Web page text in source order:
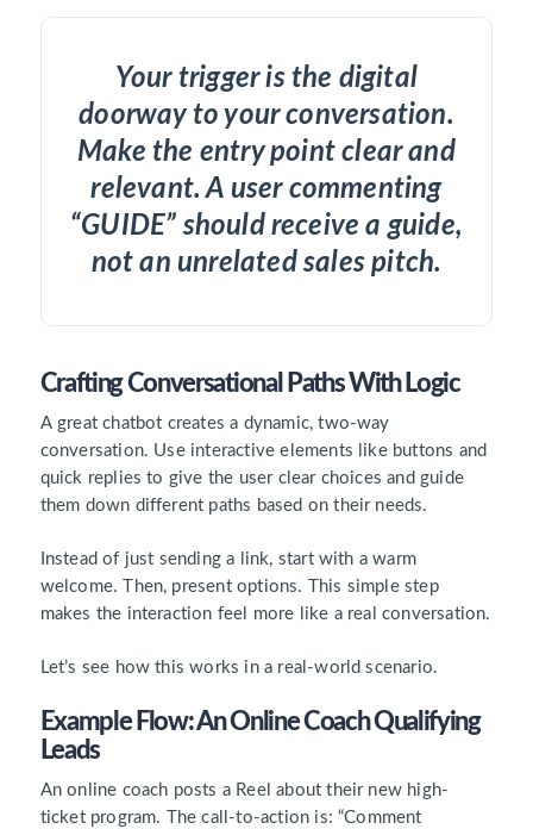
Your trigger is the digital
doorway to your conversation.
Make the entry point clear and
relevant. A user commenting
“GUIDE” should receive a guide,
not an unrelated sales pitch.
Crafting Conversational Paths With Logic
A great chatbot creates a dynamic, two-way
conversation. Use interactive elements like buttons and
quick replies to give the user clear choices and guide
them down different paths based on their needs.
Instead of just sending a link, start with a warm
welcome. Then, present options. This simple step
makes the interaction feel more like a real conversation.
Let’s see how this works in a real-world scenario.
Example Flow: An Online Coach Qualifying
Leads
An online coach posts a Reel about their new high-
ticket program. The call-to-action is: “Comment